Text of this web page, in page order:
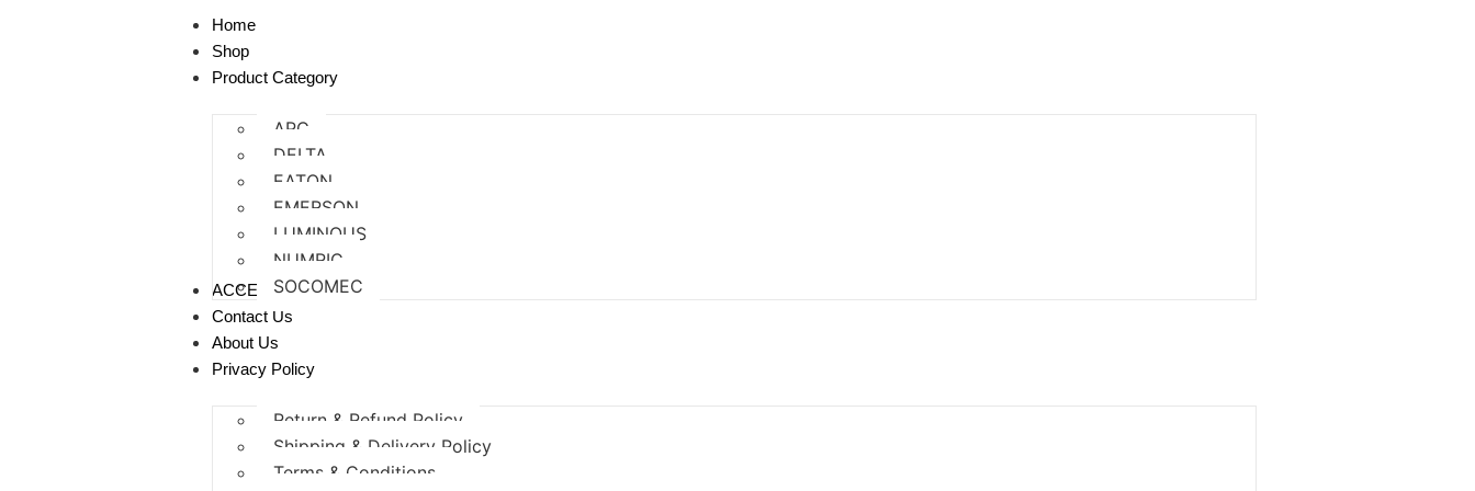
Home
Shop
Product Category
APC
DELTA
EATON
EMERSON
LUMINOUS
NUMRIC
SOCOMEC
ACCESSORIES
Contact Us
About Us
Privacy Policy
Return & Refund Policy
Shipping & Delivery Policy
Terms & Conditions